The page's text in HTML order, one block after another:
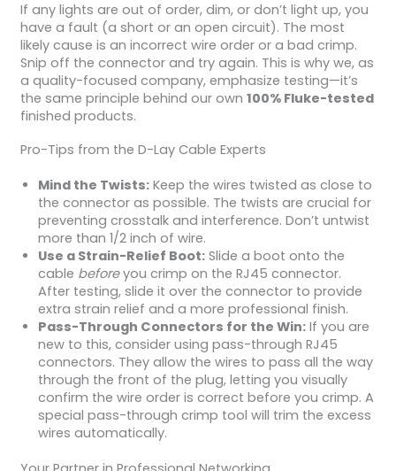
If any lights are out of order, dim, or don’t light up, you
have a fault (a short or an open circuit). The most
likely cause is an incorrect wire order or a bad crimp.
Snip off the connector and try again. This is why we, as
a quality-focused company, emphasize testing—it’s
the same principle behind our own 100% Fluke-tested
finished products.
Pro-Tips from the D-Lay Cable Experts
Mind the Twists:Keep the wires twisted as close to
the connector as possible. The twists are crucial for
preventing crosstalk and interference. Don’t untwist
more than 1/2 inch of wire.
Use a Strain-Relief Boot:Slide a boot onto the
cable beforeyou crimp on the RJ45 connector.
After testing, slide it over the connector to provide
extra strain relief and a more professional finish.
Pass-Through Connectors for the Win:If you are
new to this, consider using pass-through RJ45
connectors. They allow the wires to pass all the way
through the front of the plug, letting you visually
confirm the wire order is correct before you crimp. A
special pass-through crimp tool will trim the excess
wires automatically.